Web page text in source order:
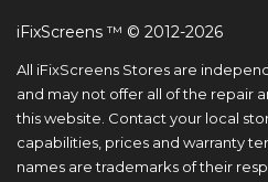
iFixScreens ™ © 2012-2026
All iFixScreens Stores are
and may not offer all of the repair
this website. Contact your local
capabilities, prices and warranty
names are trademarks of their